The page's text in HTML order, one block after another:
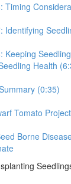
Timing
Identifying
Keeping
Health
(0:35)
Tomato
Borne